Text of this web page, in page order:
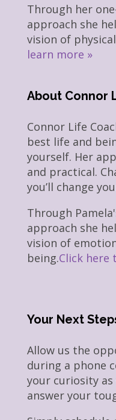
Through her
approach she
vision of
learn more »
About Connor
Connor Life
best life and
yourself. Her
and practical.
you’ll change
Through
approach she
vision of
being.Click here
Your Next
Allow us the
during a phone
your curiosity as
answer your